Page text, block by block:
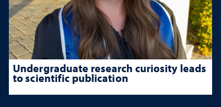
Undergraduate research curiosity leads
to scientific publication